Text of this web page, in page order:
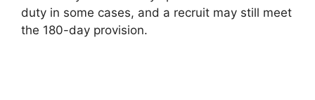
duty in some cases, and a recruit may still meet
the 180-day provision.